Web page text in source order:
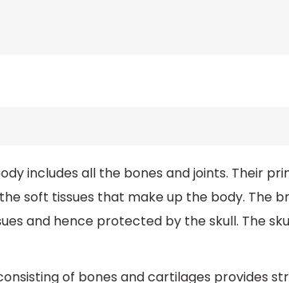
includes all the bones and joints. Their
soft tissues that make up the body. The
and hence protected by the skull. The
of bones and cartilages provides